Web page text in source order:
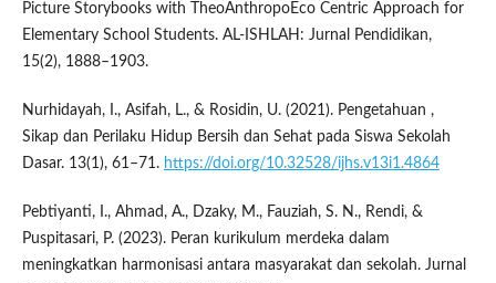
Picture Storybooks with TheoAnthropoEco Centric Approach for
Elementary School Students. AL-ISHLAH: Jurnal Pendidikan,
15(2), 1888–1903.
Nurhidayah, I., Asifah, L., & Rosidin, U. (2021). Pengetahuan ,
Sikap dan Perilaku Hidup Bersih dan Sehat pada Siswa Sekolah
Dasar. 13(1), 61–71. https://doi.org/10.32528/ijhs.v13i1.4864
Pebtiyanti, I., Ahmad, A., Dzaky, M., Fauziah, S. N., Rendi, &
Puspitasari, P. (2023). Peran kurikulum merdeka dalam
meningkatkan harmonisasi antara masyarakat dan sekolah. Jurnal